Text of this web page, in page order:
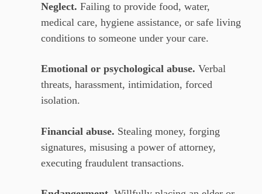
Neglect. Failing to provide food, water,
medical care, hygiene assistance, or safe living
conditions to someone under your care.
Emotional or psychological abuse. Verbal
threats, harassment, intimidation, forced
isolation.
Financial abuse. Stealing money, forging
signatures, misusing a power of attorney,
executing fraudulent transactions.